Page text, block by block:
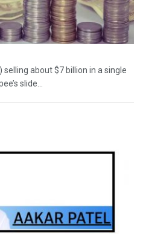
selling about $7 billion in a single
slide...